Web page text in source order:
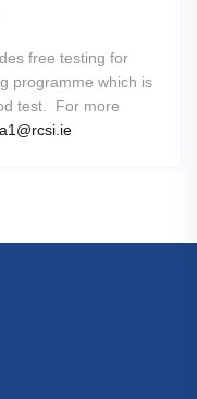
free testing for
programme which is
test. For more